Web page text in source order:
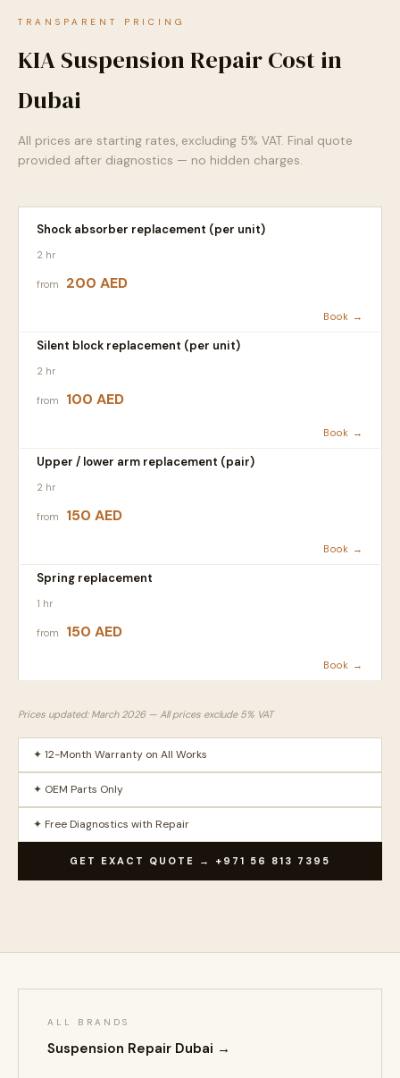
TRANSPARENT PRICING
KIA Suspension Repair Cost in
Dubai
All prices are starting rates, excluding 5% VAT. Final quote
provided after diagnostics — no hidden charges.
Shock absorber replacement (per unit)
2 hr
from 200 AED
Book →
Silent block replacement (per unit)
2 hr
from 100 AED
Book →
Upper / lower arm replacement (pair)
2 hr
from 150 AED
Book →
Spring replacement
1 hr
from 150 AED
Book →
Prices updated: March 2026 — All prices exclude 5% VAT
✦ 12-Month Warranty on All Works
✦ OEM Parts Only
✦ Free Diagnostics with Repair
GET EXACT QUOTE → +971 56 813 7395
ALL BRANDS
Suspension Repair Dubai →